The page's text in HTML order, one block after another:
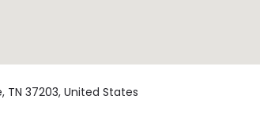
TN 37203, United States